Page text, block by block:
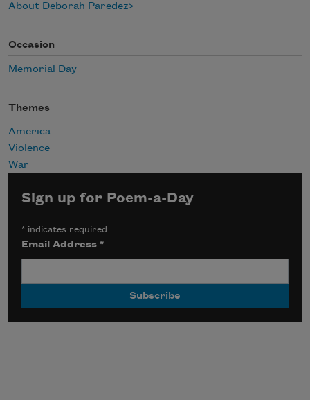
About Deborah Paredez
Occasion
Memorial Day
Themes
America
Violence
War
Sign up for Poem-a-Day
* indicates required
Email Address*